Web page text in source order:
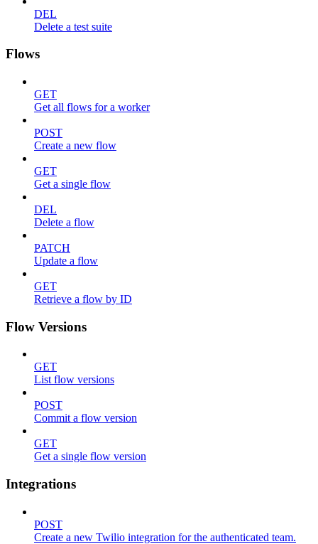
DEL
Delete a test suite
Flows
GET
Get all flows for a worker
POST
Create a new flow
GET
Get a single flow
DEL
Delete a flow
PATCH
Update a flow
GET
Retrieve a flow by ID
Flow Versions
GET
List flow versions
POST
Commit a flow version
GET
Get a single flow version
Integrations
POST
Create a new Twilio integration for the authenticated team.